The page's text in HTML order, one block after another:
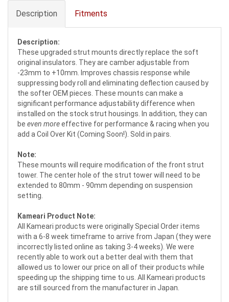
Description Fitments
Description:
These upgraded strut mounts directly replace the soft
original insulators. They are camber adjustable from
-23mm to +10mm. Improves chassis response while
suppressing body roll and eliminating deflection caused by
the softer OEM pieces. These mounts can make a
significant performance adjustability difference when
installed on the stock strut housings. In addition, they can
be even moreeffective for performance & racing when you
add a Coil Over Kit (Coming Soon!). Sold in pairs.
Note:
These mounts will require modification of the front strut
tower. The center hole of the strut tower will need to be
extended to 80mm - 90mm depending on suspension
setting.
Kameari Product Note:
All Kameari products were originally Special Order items
with a 6-8 week timeframe to arrive from Japan (they were
incorrectly listed online as taking 3-4 weeks). We were
recently able to work out a better deal with them that
allowed us to lower our price on all of their products while
speeding up the shipping time to us. All Kameari products
are still sourced from the manufacturer in Japan.